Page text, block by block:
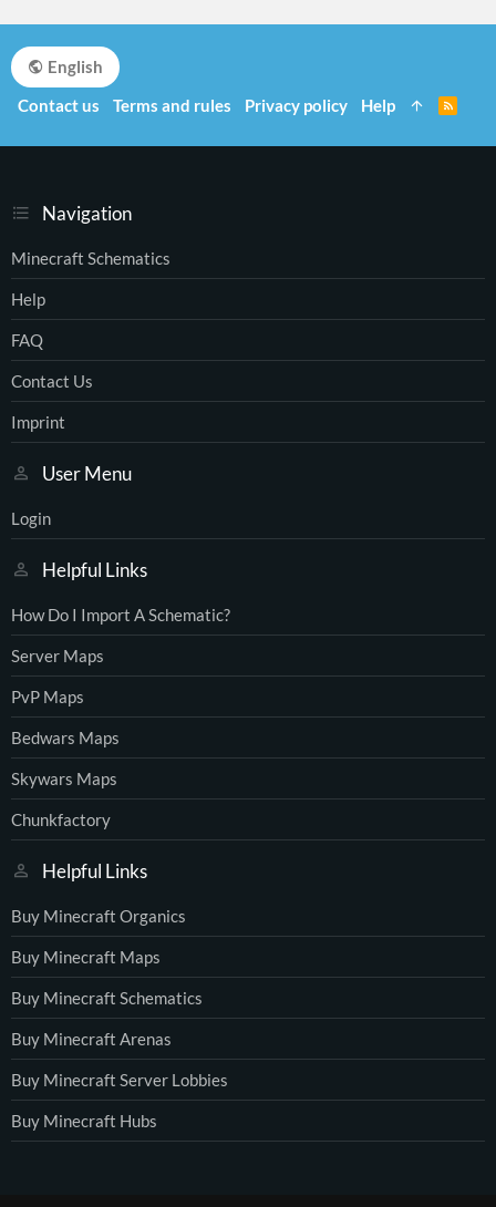
Navigation
Minecraft Schematics
Help
FAQ
Contact Us
Imprint
User Menu
Login
Helpful Links
How Do I Import A Schematic?
Server Maps
PvP Maps
Bedwars Maps
Skywars Maps
Chunkfactory
Helpful Links
Buy Minecraft Organics
Buy Minecraft Maps
Buy Minecraft Schematics
Buy Minecraft Arenas
Buy Minecraft Server Lobbies
Buy Minecraft Hubs
English
Contact us
Terms and rules Privacy policy Help
S